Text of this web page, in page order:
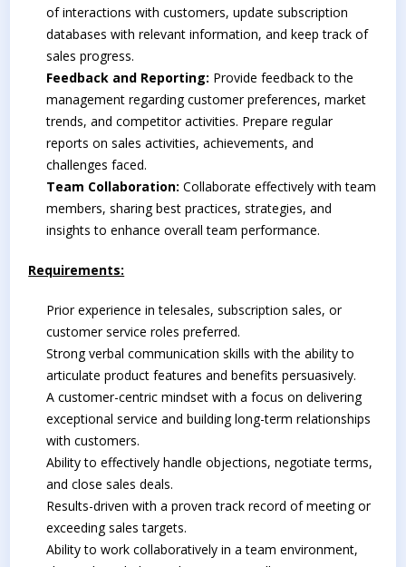
of interactions with customers, update subscription
databases with relevant information, and keep track of
sales progress.
Feedback and Reporting: Provide feedback to the
management regarding customer preferences, market
trends, and competitor activities. Prepare regular
reports on sales activities, achievements, and
challenges faced.
Team Collaboration: Collaborate effectively with team
members, sharing best practices, strategies, and
insights to enhance overall team performance.
Requirements:
Prior experience in telesales, subscription sales, or
customer service roles preferred.
Strong verbal communication skills with the ability to
articulate product features and benefits persuasively.
A customer-centric mindset with a focus on delivering
exceptional service and building long-term relationships
with customers.
Ability to effectively handle objections, negotiate terms,
and close sales deals.
Results-driven with a proven track record of meeting or
exceeding sales targets.
Ability to work collaboratively in a team environment,